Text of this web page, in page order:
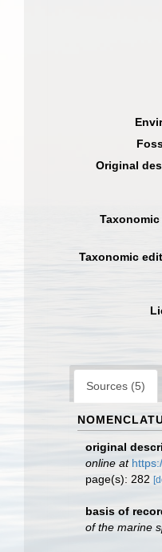
Original
Taxonomic
Sources (5)
original
online at
page(s): 282
basis of
of the marine